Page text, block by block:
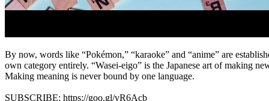
By now, words like “Pokémon,” “karaoke” and “anime” are
own category entirely. “Wasei-eigo” is the Japanese art of making
Making meaning is never bound by one language.
SUBSCRIBE: https://goo.gl/vR6Acb